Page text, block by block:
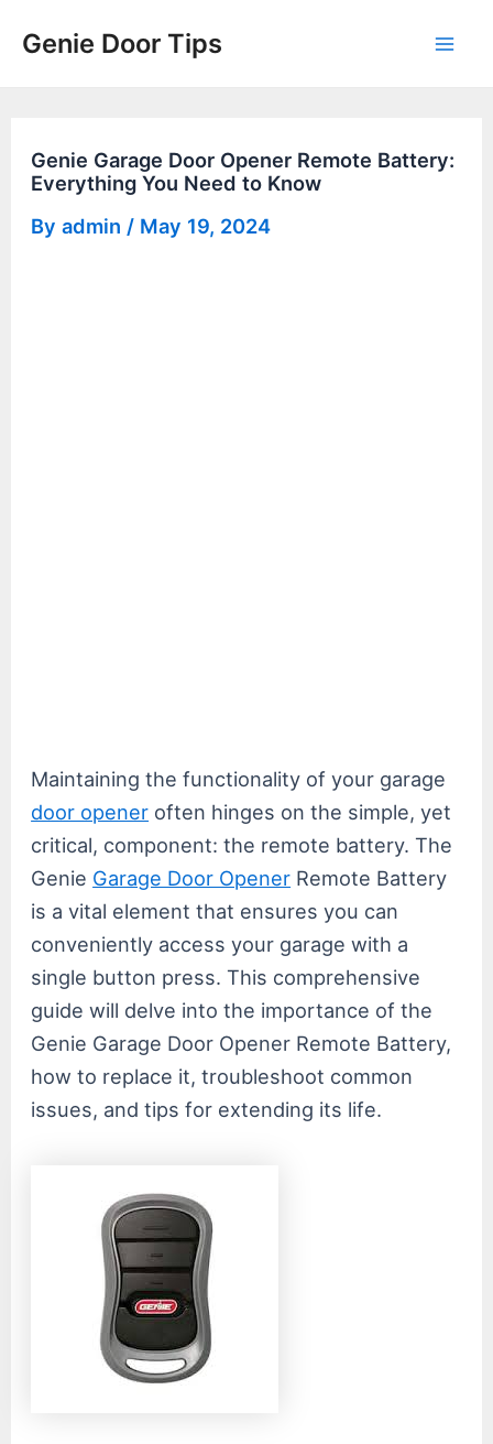
Genie Door Tips
Genie Garage Door Opener Remote Battery:
Everything You Need to Know
Byadmin / May 19, 2024
Maintaining the functionality of your garage
door opener often hinges on the simple, yet
critical, component: the remote battery. The
Genie Garage Door Opener Remote Battery
is a vital element that ensures you can
conveniently access your garage with a
single button press. This comprehensive
guide will delve into the importance of the
Genie Garage Door Opener Remote Battery,
how to replace it, troubleshoot common
issues, and tips for extending its life.